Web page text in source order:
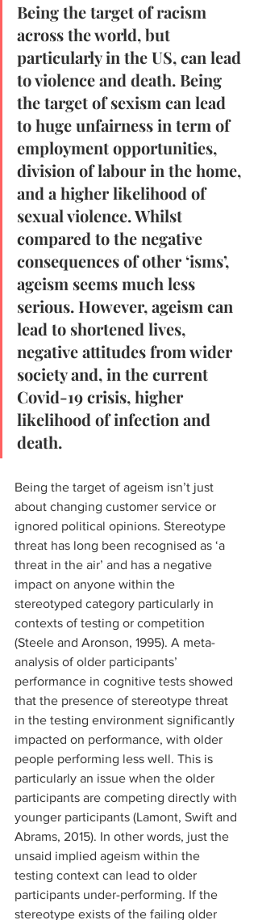
Being the target of racism
across the world, but
particularly in the US, can lead
to violence and death. Being
the target of sexism can lead
to huge unfairness in term of
employment opportunities,
division of labour in the home,
and a higher likelihood of
sexual violence. Whilst
compared to the negative
consequences of other ‘isms’,
ageism seems much less
serious. However, ageism can
lead to shortened lives,
negative attitudes from wider
society and, in the current
Covid-19 crisis, higher
likelihood of infection and
death.
Being the target of ageism isn’t just
about changing customer service or
ignored political opinions. Stereotype
threat has long been recognised as ‘a
threat in the air’ and has a negative
impact on anyone within the
stereotyped category particularly in
contexts of testing or competition
(Steele and Aronson, 1995). A meta-
analysis of older participants’
performance in cognitive tests showed
that the presence of stereotype threat
in the testing environment significantly
impacted on performance, with older
people performing less well. This is
particularly an issue when the older
participants are competing directly with
younger participants (Lamont, Swift and
Abrams, 2015). In other words, just the
unsaid implied ageism within the
testing context can lead to older
participants under-performing. If the
stereotype exists of the failing older